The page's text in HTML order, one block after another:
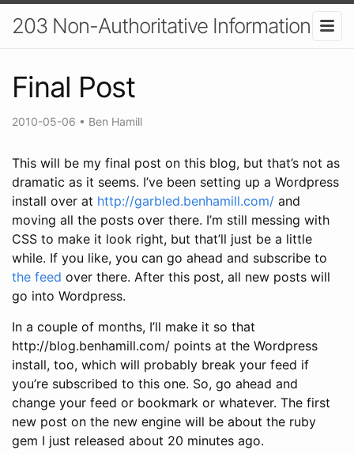
203 Non-Authoritative Information
Final Post
2010-05-06 • Ben Hamill
This will be my final post on this blog, but that’s not as
dramatic as it seems. I’ve been setting up a Wordpress
install over at http://garbled.benhamill.com/ and
moving all the posts over there. I’m still messing with
CSS to make it look right, but that’ll just be a little
while. If you like, you can go ahead and subscribe to
the feed over there. After this post, all new posts will
go into Wordpress.
In a couple of months, I’ll make it so that
http://blog.benhamill.com/ points at the Wordpress
install, too, which will probably break your feed if
you’re subscribed to this one. So, go ahead and
change your feed or bookmark or whatever. The first
new post on the new engine will be about the ruby
gem I just released about 20 minutes ago.